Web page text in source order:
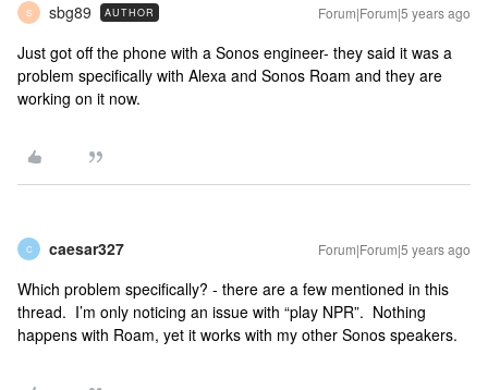
S sbg89 AUTHOR Forum|Forum|5 years ago
Just got off the phone with a Sonos engineer- they said it was a
problem specifically with Alexa and Sonos Roam and they are
working on it now.
C caesar327 Forum|Forum|5 years ago
Which problem specifically? - there are a few mentioned in this
thread. I’m only noticing an issue with “play NPR”. Nothing
happens with Roam, yet it works with my other Sonos speakers.